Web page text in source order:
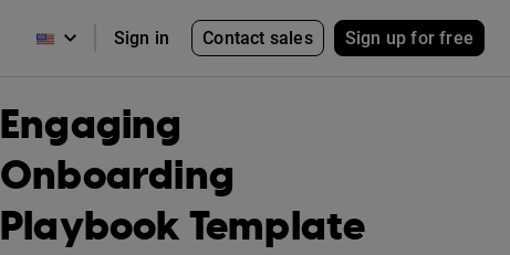
Sign in Contact sales Sign up for free
Engaging
Onboarding
Playbook Template